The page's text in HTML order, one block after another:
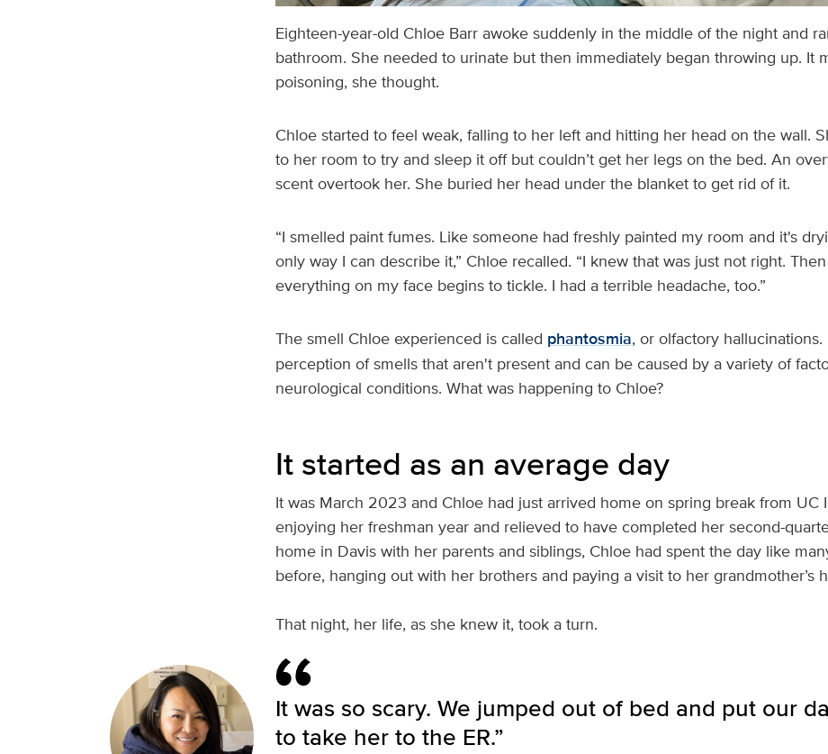
Eighteen-year-old Chloe Barr awoke suddenly in the middle of the night and
bathroom. She needed to urinate but then immediately began throwing up. It
poisoning, she thought.
Chloe started to feel weak, falling to her left and hitting her head on the wall.
to her room to try and sleep it off but couldn’t get her legs on the bed. An
scent overtook her. She buried her head under the blanket to get rid of it.
“I smelled paint fumes. Like someone had freshly painted my room and it's
only way I can describe it,” Chloe recalled. “I knew that was just not right.
everything on my face begins to tickle. I had a terrible headache, too.”
The smell Chloe experienced is called phantosmia, or olfactory hallucinations.
perception of smells that aren't present and can be caused by a variety of
neurological conditions. What was happening to Chloe?
It started as an average day
It was March 2023 and Chloe had just arrived home on spring break from UC
enjoying her freshman year and relieved to have completed her second-
home in Davis with her parents and siblings, Chloe had spent the day like
before, hanging out with her brothers and paying a visit to her grandmother’s
That night, her life, as she knew it, took a turn.
It was so scary. We jumped out of bed and put our
to take her to the ER.”